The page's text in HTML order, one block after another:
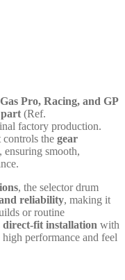
Pro, Racing, and GP
(Ref.
factory production.
controls the gear
smooth,
, the selector drum
reliability, making it
or routine
direct-fit installation with
performance and feel